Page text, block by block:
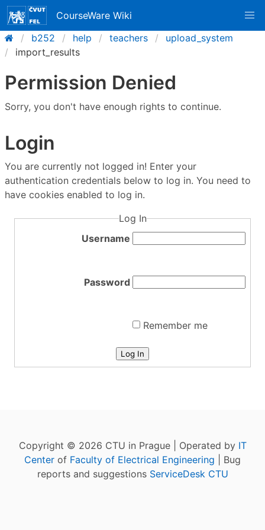
CourseWare Wiki
b252
help teachers
upload_system
import_results
Permission Denied
Sorry, you don't have enough rights to continue.
Login
You are currently not logged in! Enter your
authentication credentials below to log in. You need to
have cookies enabled to log in.
Log In
Username
Password
Remember me
Log In
Copyright © 2026 CTU in Prague | Operated by IT
Center of Faculty of Electrical Engineering | Bug
reports and suggestions ServiceDesk CTU